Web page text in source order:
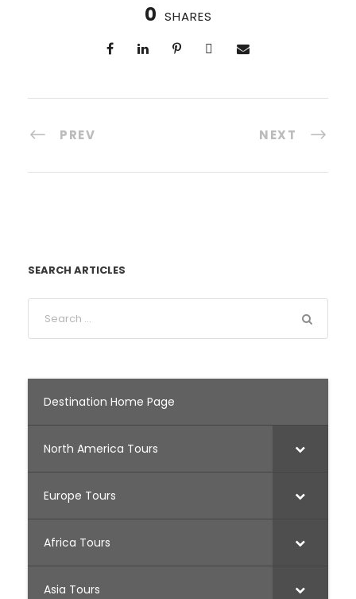
0 SHARES
PREV NEXT
SEARCH ARTICLES
Destination Home Page
North America Tours
Europe Tours
Africa Tours
Asia Tours